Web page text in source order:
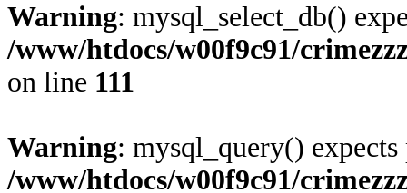
Warning: mysql_select_db()
/www/htdocs/w00f9c91/
on line 111
Warning: mysql_query()
/www/htdocs/w00f9c91/